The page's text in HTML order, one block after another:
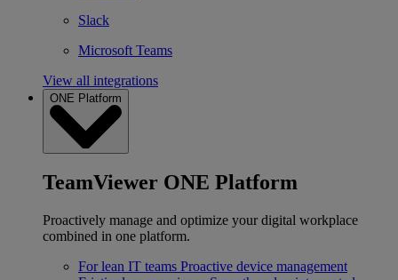
Slack
Microsoft Teams
View all integrations
ONE Platform
TeamViewer ONE Platform
Proactively manage and optimize your digital workplace
combined in one platform.
For lean IT teams Proactive device management